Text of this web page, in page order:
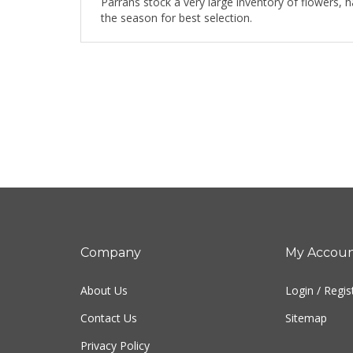
the season for best selection.
Company
About Us
Contact Us
Privacy Policy
My
Login /
Sitemap